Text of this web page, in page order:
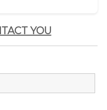
YOU